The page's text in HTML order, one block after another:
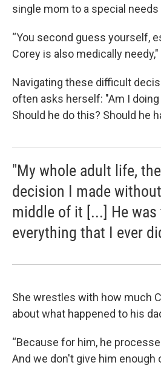
single mom to a special
“You second guess yourself,
Corey is also medically
Navigating these difficult
often asks herself: "Am I
Should he do this? Should he
"My whole adult life,
decision I made
middle of it [...] He
everything that I ever
She wrestles with how much
about what happened to his
“Because for him, he
And we don't give him enough